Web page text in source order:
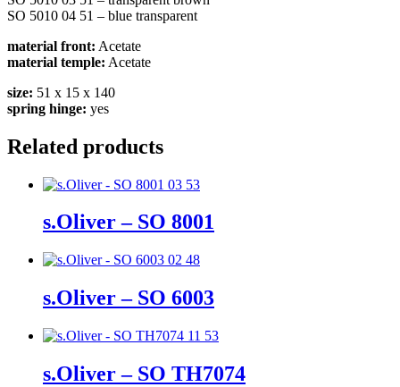
SO 5010 04 51 – blue transparent
material front: Acetate
material temple: Acetate
size: 51 x 15 x 140
spring hinge: yes
Related products
s.Oliver – SO 8001
s.Oliver – SO 6003
s.Oliver – SO TH7074